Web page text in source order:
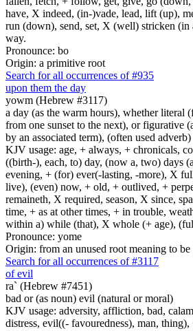
have, X indeed, (in-)vade, lead, lift (up),
run (down), send, set, X (well) stricken (in
way.
Pronounce: bo
Origin: a primitive root
Search for all occurrences of #935
upon them the day
yowm (Hebrew #3117)
a day (as the warm hours), whether literal
from one sunset to the next), or figurative
by an associated term), (often used adverb)
KJV usage: age, + always, + chronicals,
((birth-), each, to) day, (now a, two) days
evening, + (for) ever(-lasting, -more), X
live), (even) now, + old, + outlived, +
remaineth, X required, season, X since,
time, + as at other times, + in trouble,
within a) while (that), X whole (+ age),
Pronounce: yome
Origin: from an unused root meaning to be
Search for all occurrences of #3117
of evil
ra` (Hebrew #7451)
bad or (as noun) evil (natural or moral)
KJV usage: adversity, affliction, bad,
distress, evil((- favouredness), man,